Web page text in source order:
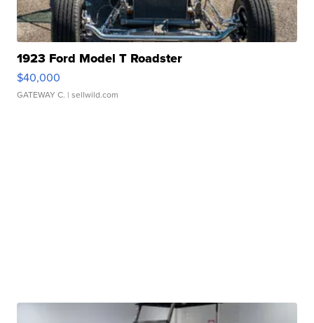
1923 Ford Model T Roadster
$40,000
GATEWAY C. | sellwild.com